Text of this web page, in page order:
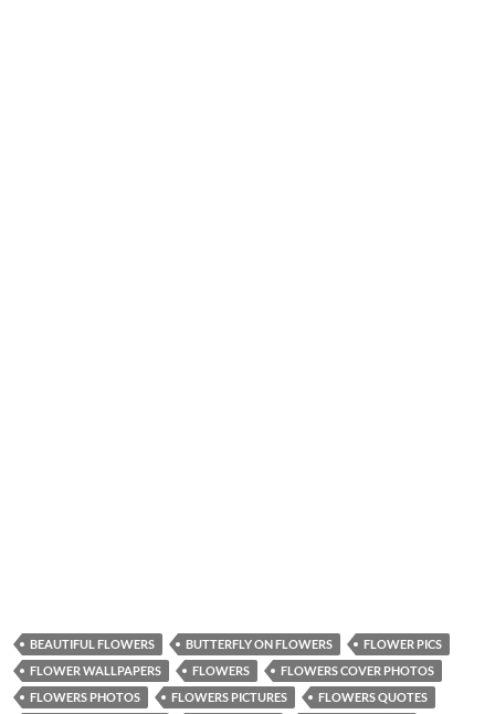
BEAUTIFUL FLOWERS BUTTERFLY ON FLOWERS
FLOWER PICS
FLOWER WALLPAPERS
FLOWERS
FLOWERS COVER PHOTOS
FLOWERS PHOTOS
FLOWERS PICTURES
FLOWERS QUOTES